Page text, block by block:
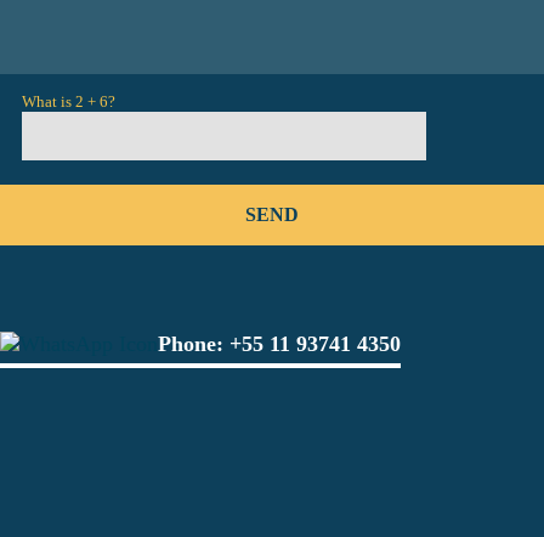
What is 2 + 6?
Phone: +55 11 93741 4350